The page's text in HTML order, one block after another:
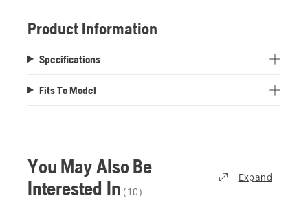
Product Information
Specifications
Fits To Model
You May Also Be
Interested In (10)
Expand